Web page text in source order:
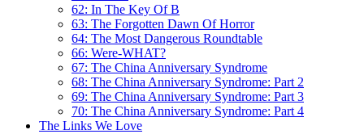
62: In The Key Of B
63: The Forgotten Dawn Of Horror
64: The Most Dangerous Roundtable
66: Were-WHAT?
67: The China Anniversary Syndrome
68: The China Anniversary Syndrome: Part 2
69: The China Anniversary Syndrome: Part 3
70: The China Anniversary Syndrome: Part 4
The Links We Love